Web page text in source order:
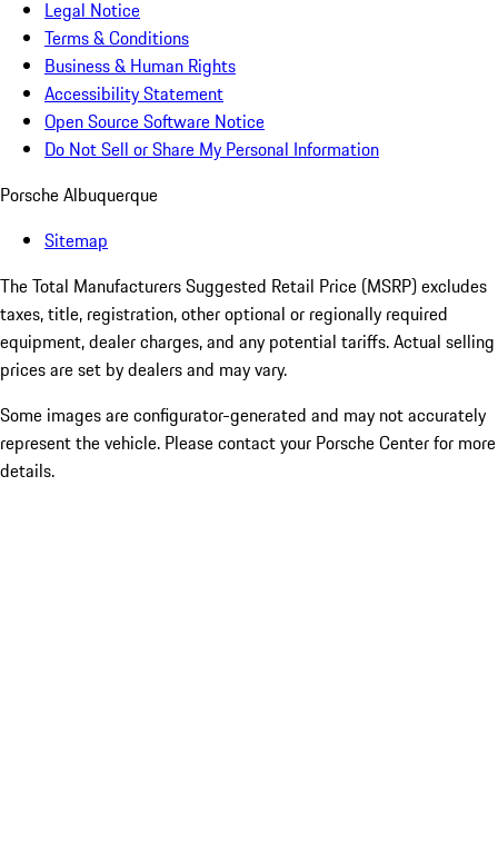
Legal Notice
Terms & Conditions
Business & Human Rights
Accessibility Statement
Open Source Software Notice
Do Not Sell or Share My Personal Information
Porsche Albuquerque
Sitemap
The Total Manufacturers Suggested Retail Price (MSRP) excludes
taxes, title, registration, other optional or regionally required
equipment, dealer charges, and any potential tariffs. Actual selling
prices are set by dealers and may vary.
Some images are configurator-generated and may not accurately
represent the vehicle. Please contact your Porsche Center for more
details.